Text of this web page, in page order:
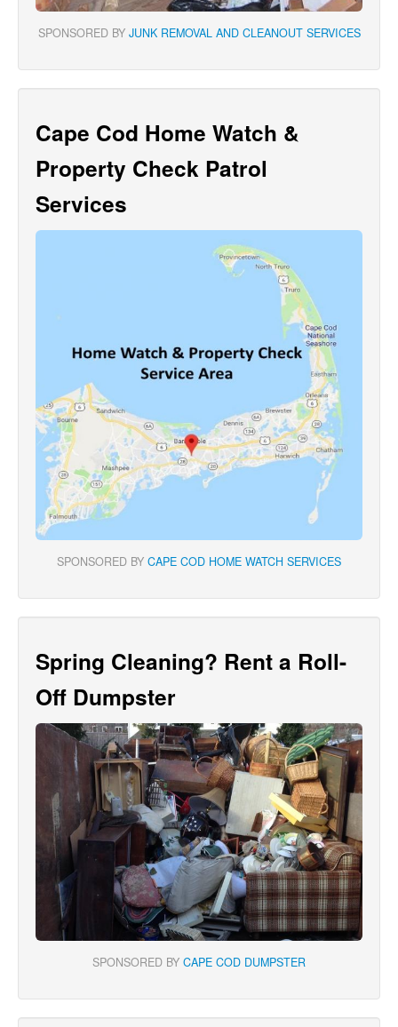
SPONSORED BY JUNK REMOVAL AND CLEANOUT SERVICES
Cape Cod Home Watch &
Property Check Patrol
Services
SPONSORED BY CAPE COD HOME WATCH SERVICES
Spring Cleaning? Rent a Roll-
Off Dumpster
SPONSORED BY CAPE COD DUMPSTER